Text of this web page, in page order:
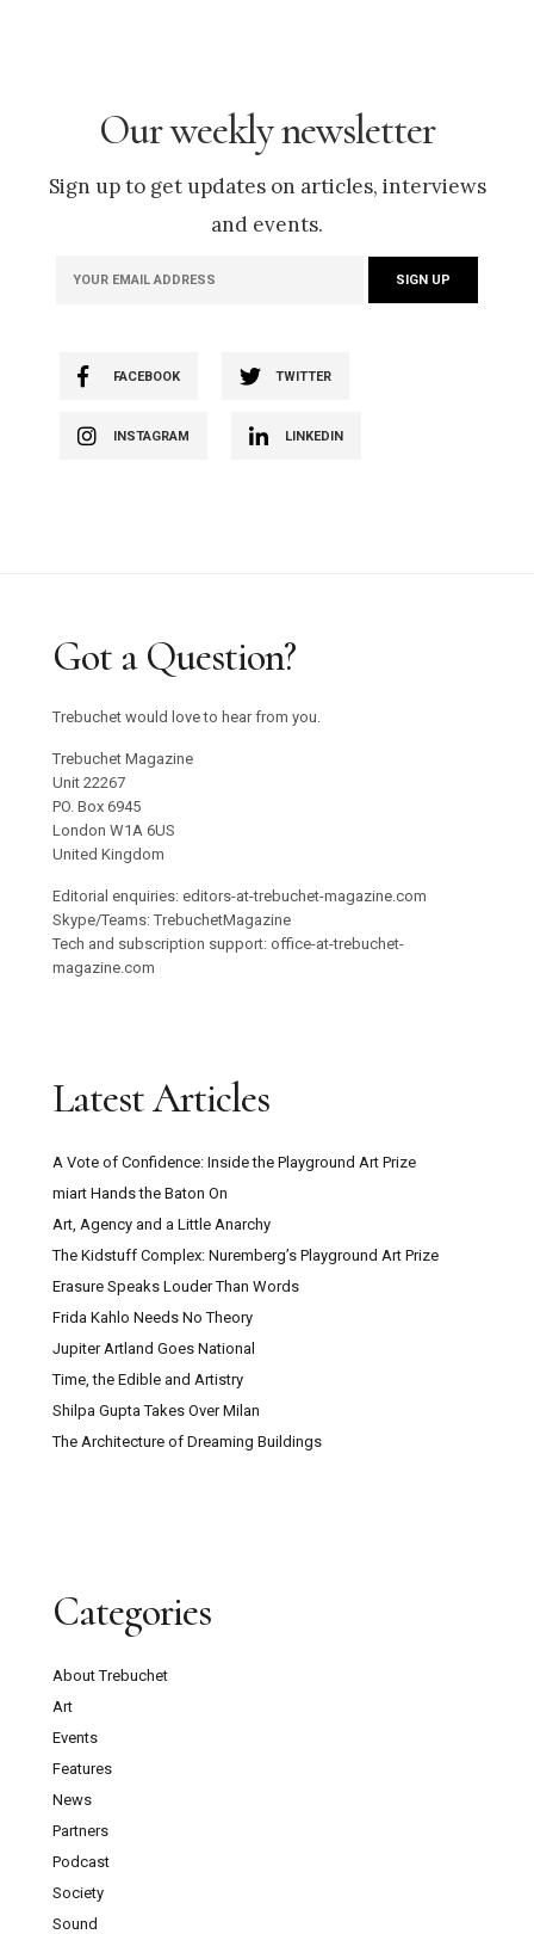
Our weekly newsletter
Sign up to get updates on articles, interviews
and events.
FACEBOOK TWITTER
INSTAGRAM LINKEDIN
Got a Question?
Trebuchet would love to hear from you.
Trebuchet Magazine
Unit 22267
PO. Box 6945
London W1A 6US
United Kingdom
Editorial enquiries: editors-at-trebuchet-magazine.com
Skype/Teams: TrebuchetMagazine
Tech and subscription support: office-at-trebuchet-
magazine.com
Latest Articles
A Vote of Confidence: Inside the Playground Art Prize
miart Hands the Baton On
Art, Agency and a Little Anarchy
The Kidstuff Complex: Nuremberg’s Playground Art Prize
Erasure Speaks Louder Than Words
Frida Kahlo Needs No Theory
Jupiter Artland Goes National
Time, the Edible and Artistry
Shilpa Gupta Takes Over Milan
The Architecture of Dreaming Buildings
Categories
About Trebuchet
Art
Events
Features
News
Partners
Podcast
Society
Sound